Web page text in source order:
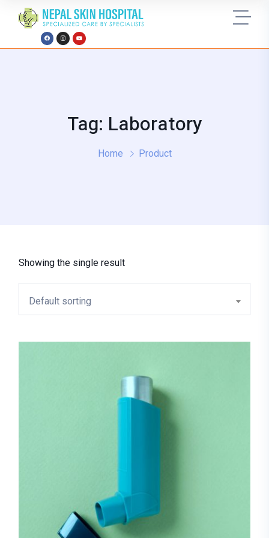
Tag: Laboratory
Home Product
Showing the single result
Default sorting